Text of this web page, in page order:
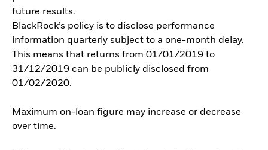
future results.
BlackRock’s policy is to disclose performance
information quarterly subject to a one-month delay.
This means that returns from 01/01/2019 to
31/12/2019 can be publicly disclosed from
01/02/2020.
Maximum on-loan figure may increase or decrease
over time.